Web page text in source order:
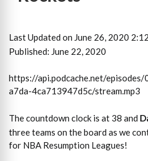
Last Updated on June 26, 2020
Published: June 22, 2020
https://api.podcache.net/
a7da-4ca713947d5c/stream.mp3
The countdown clock is at 38 and
three teams on the board as we
for NBA Resumption Leagues!